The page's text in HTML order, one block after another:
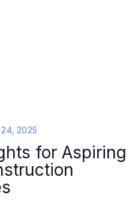
2025
for Aspiring